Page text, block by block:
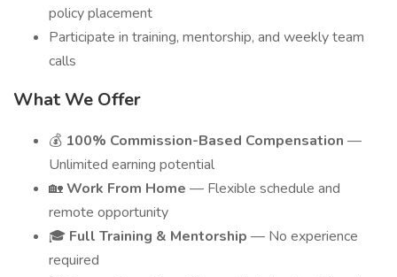
policy placement
Participate in training, mentorship, and weekly team
calls
What We Offer
💰 100% Commission-Based Compensation —
Unlimited earning potential
🏡Work From Home — Flexible schedule and
remote opportunity
🎓 Full Training & Mentorship — No experience
required